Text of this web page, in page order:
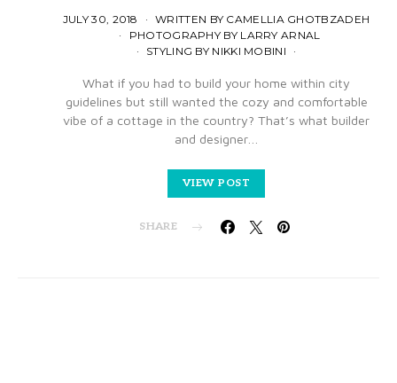
JULY 30, 2018
WRITTEN BY CAMELLIA GHOTBZADEH
PHOTOGRAPHY BY LARRY ARNAL
STYLING BY NIKKI MOBINI
What if you had to build your home within city
guidelines but still wanted the cozy and comfortable
vibe of a cottage in the country? That’s what builder
and designer…
VIEW POST
SHARE